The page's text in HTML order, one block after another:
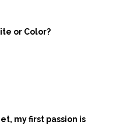
or Color?
my first passion is